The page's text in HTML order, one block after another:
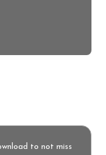
to not miss